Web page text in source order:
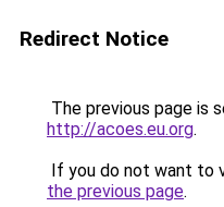
Redirect Notice
The previous page is
http://acoes.eu.org.
If you do not want to
the previous page.